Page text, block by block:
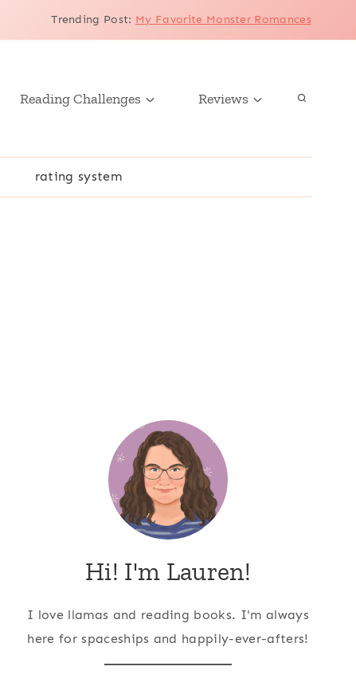
Trending Post: My Favorite Monster Romances
Reading Challenges Reviews
rating system
Hi! I'm Lauren!
I love llamas and reading books. I'm always
here for spaceships and happily-ever-afters!